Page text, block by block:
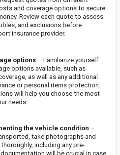
and coverage options to secure
Review each quote to assess
and exclusions before
insurance provider.
options – Familiarize yourself
options available, such as
as well as any additional
or personal items protection.
will help you choose the most
needs.
the vehicle condition –
take photographs and
including any pre-
will be crucial in case